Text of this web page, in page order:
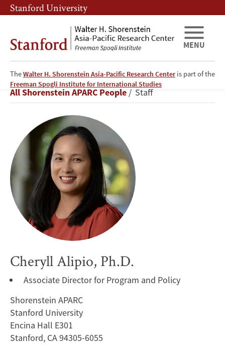
Skip
to
content
Skip
to
navigation
Stanford University
TheWalter H. Shorenstein Asia-Pacific Research Centeris part of the
Freeman Spogli Institute for International Studies
MENU
Cheryll
Alipio
Breadcrumb
All Shorenstein APARC People Staff
Cheryll Alipio, Ph.D.
Associate Director for Program and Policy
Shorenstein APARC
Stanford University
Encina Hall E301
Stanford, CA 94305-6055